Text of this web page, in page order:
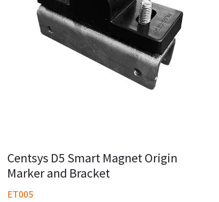
Centsys D5 Smart Magnet Origin
Marker and Bracket
ET005